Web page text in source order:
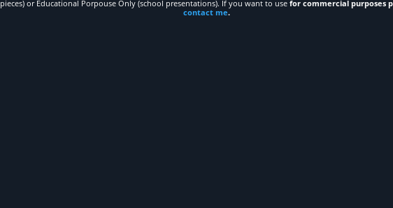
pieces) or Educational Porpouse Only (school presentations). If you want to use for commercial purposes
contact me.